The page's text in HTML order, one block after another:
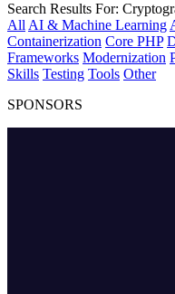
Search Results For:
All AI & Machine Learning
Containerization Core PHP
Frameworks Modernization
Skills Testing Tools Other
SPONSORS